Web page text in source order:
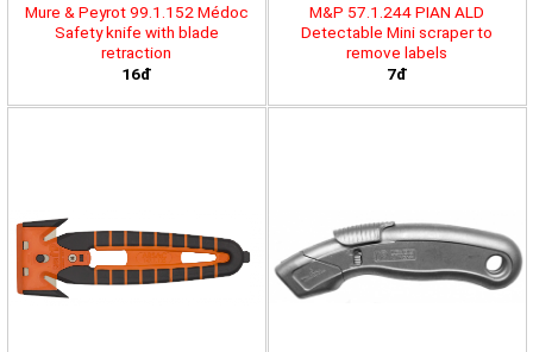
Mure & Peyrot 99.1.152 Médoc
Safety knife with blade
retraction
16đ
M&P 57.1.244 PIAN ALD
Detectable Mini scraper to
remove labels
7đ